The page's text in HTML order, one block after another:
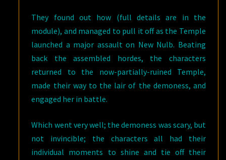
They found out how (full details are in the
module), and managed to pull it off as the Temple
launched a major assault on New Nulb. Beating
back the assembled hordes, the characters
returned to the now-partially-ruined Temple,
made their way to the lair of the demoness, and
engaged her in battle.
Which went very well; the demoness was scary, but
not invincible; the characters all had their
individual moments to shine and tie off their